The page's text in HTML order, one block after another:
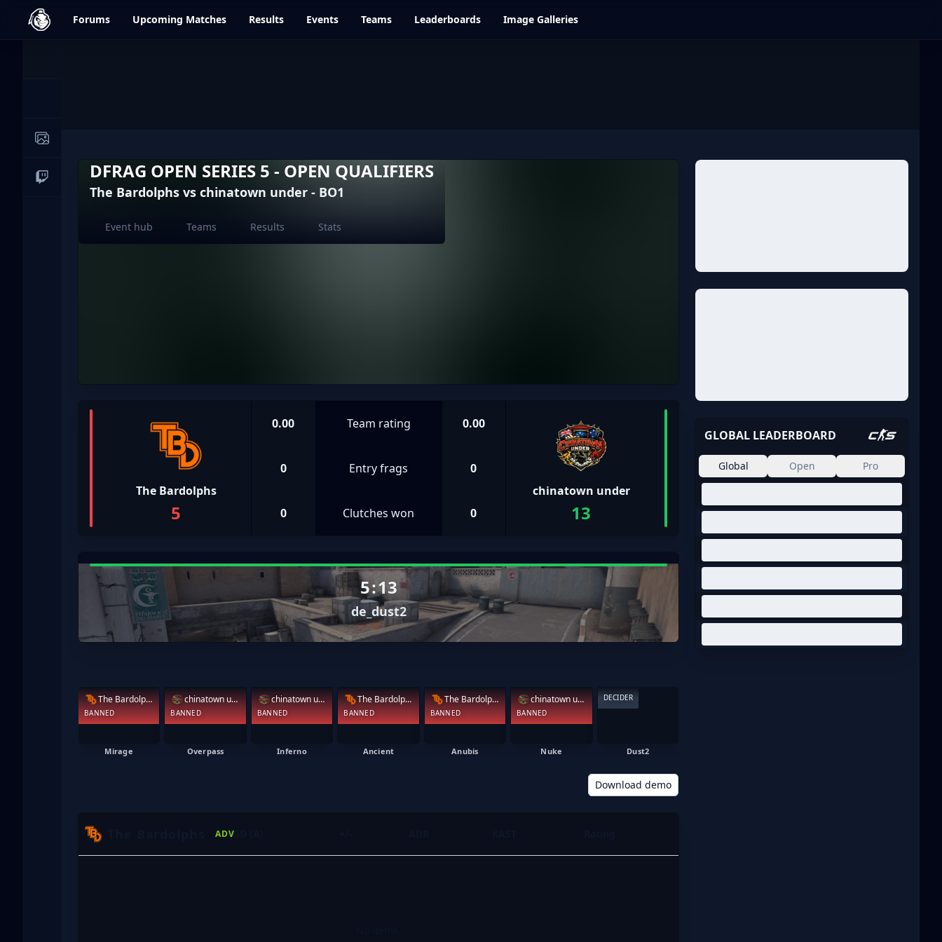
dfrag.gg Forums Upcoming Matches Results Events Teams Leaderboards Image Galleries
Image Galleries
Live Streams
DFRAG OPEN SERIES 5 - OPEN QUALIFIERS
The Bardolphs vs chinatown under - BO1
Event hub Teams Results Stats
The Bardolphs
5
0.00 Team rating 0.00
0 Entry frags 0
0 Clutches won 0
chinatown under
13
5:13
de_dust2
The Bardolphs
BANNED
Mirage
chinatown under
BANNED
Overpass
chinatown under
BANNED
Inferno
The Bardolphs
BANNED
Ancient
The Bardolphs
BANNED
Anubis
chinatown under
BANNED
Nuke
DECIDER
Dust2
Download demo
ADVK-D (A)
GLOBAL LEADERBOARD
Global Open Pro